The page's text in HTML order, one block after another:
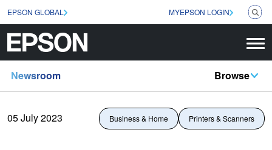
EPSON GLOBAL MYEPSON LOGIN
Newsroom Browse
05 July 2023 Business & Home Printers & Scanners